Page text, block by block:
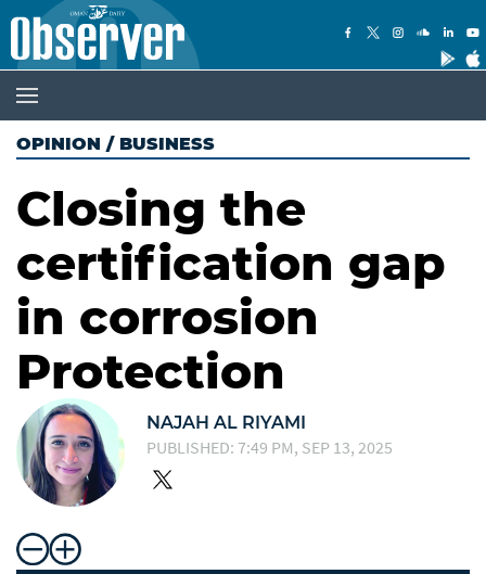
OPINION / BUSINESS
Closing the
certification gap
in corrosion
Protection
NAJAH AL RIYAMI
PUBLISHED: 7:49 PM, SEP 13, 2025